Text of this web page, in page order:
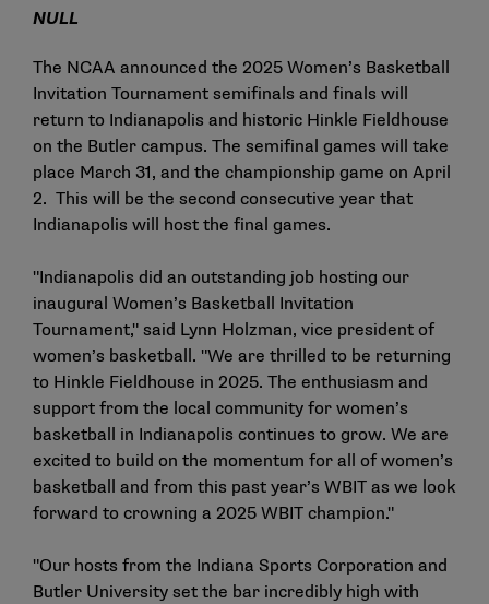
NULL
The NCAA announced the 2025 Women’s Basketball
Invitation Tournament semifinals and finals will
return to Indianapolis and historic Hinkle Fieldhouse
on the Butler campus. The semifinal games will take
place March 31, and the championship game on April
2. This will be the second consecutive year that
Indianapolis will host the final games.
"Indianapolis did an outstanding job hosting our
inaugural Women’s Basketball Invitation
Tournament," said Lynn Holzman, vice president of
women’s basketball. "We are thrilled to be returning
to Hinkle Fieldhouse in 2025. The enthusiasm and
support from the local community for women’s
basketball in Indianapolis continues to grow. We are
excited to build on the momentum for all of women’s
basketball and from this past year’s WBIT as we look
forward to crowning a 2025 WBIT champion."
"Our hosts from the Indiana Sports Corporation and
Butler University set the bar incredibly high with